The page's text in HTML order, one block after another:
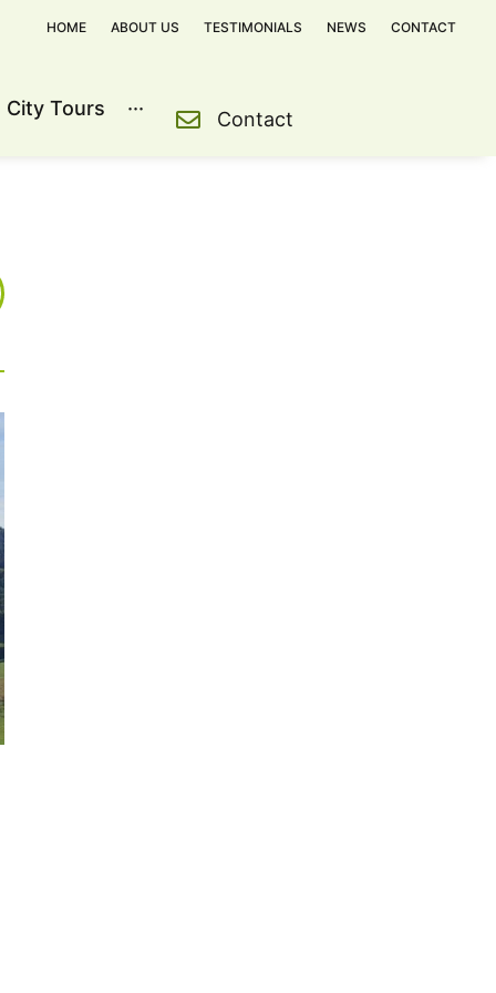
HOME ABOUT US TESTIMONIALS NEWS CONTACT
City Tours ··· Contact